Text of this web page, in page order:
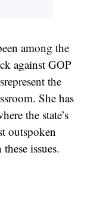
among the
against GOP
the
She has
the state’s
outspoken
issues.